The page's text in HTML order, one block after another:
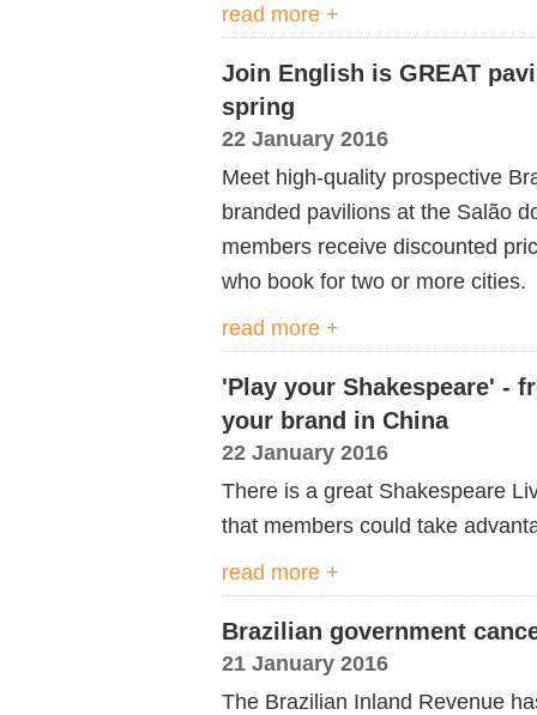
read more +
Join English is GREAT
spring
22 January 2016
Meet high-quality prospective
branded pavilions at the Salão
members receive discounted
who book for two or more cities.
read more +
'Play your Shakespeare' -
your brand in China
22 January 2016
There is a great Shakespeare
that members could take
read more +
Brazilian government
21 January 2016
The Brazilian Inland Revenue